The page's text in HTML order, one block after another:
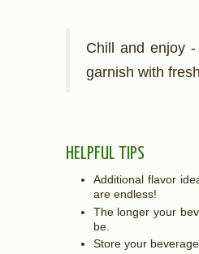
Chill and enjoy
garnish with
HELPFUL TIPS
Additional flavor
are endless!
The longer your
be.
Store your